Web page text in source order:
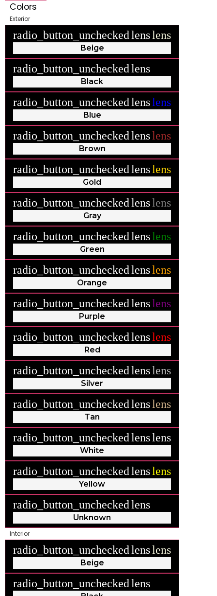
Colors
Exterior
radio_button_uncheckedlenslens
Beige
radio_button_uncheckedlens
Black
radio_button_uncheckedlenslens
Blue
radio_button_uncheckedlenslens
Brown
radio_button_uncheckedlenslens
Gold
radio_button_uncheckedlenslens
Gray
radio_button_uncheckedlenslens
Green
radio_button_uncheckedlenslens
Orange
radio_button_uncheckedlenslens
Purple
radio_button_uncheckedlenslens
Red
radio_button_uncheckedlenslens
Silver
radio_button_uncheckedlenslens
Tan
radio_button_uncheckedlenslens
White
radio_button_uncheckedlenslens
Yellow
radio_button_uncheckedlens
Unknown
Interior
radio_button_uncheckedlenslens
Beige
radio_button_uncheckedlens